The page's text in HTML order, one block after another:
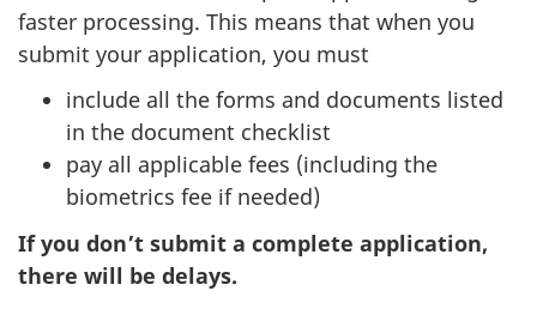
faster processing. This means that when you
submit your application, you must
include all the forms and documents listed
in the document checklist
pay all applicable fees (including the
biometrics fee if needed)
If you don’t submit a complete application,
there will be delays.